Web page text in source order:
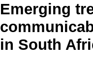
Emerging
in South